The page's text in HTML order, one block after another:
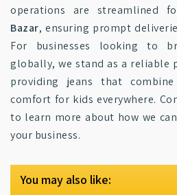
operations are streamlined
Bazar, ensuring prompt
For businesses looking to
globally, we stand as a reliable
providing jeans that
comfort for kids everywhere.
to learn more about how we
your business.
You may also like: